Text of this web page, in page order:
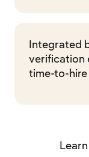
Integrated
verification
time-to-hire